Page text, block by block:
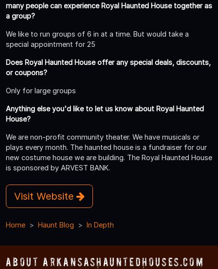
many people can experience Royal Haunted House together as
a group?
We like to run groups of 6 in at a time. But would take a
special appointment for 25
Does Royal Haunted House offer any special deals, discounts,
or coupons?
Only for large groups
Anything else you'd like to let us know about Royal Haunted
House?
We are non-profit community theater. We have musicals or
plays every month. The haunted house is a fundraiser for our
new costume house we are building. The Royal Haunted House
is sponsored by ARVEST BANK.
Visit Website
Home Haunt Blog In Depth
About ArkansasHauntedHouses.com